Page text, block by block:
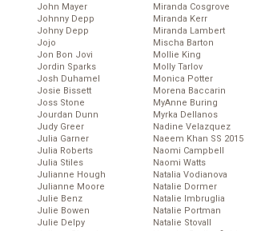
John Mayer
Johnny Depp
Johny Depp
Jojo
Jon Bon Jovi
Jordin Sparks
Josh Duhamel
Josie Bissett
Joss Stone
Jourdan Dunn
Judy Greer
Julia Garner
Julia Roberts
Julia Stiles
Julianne Hough
Julianne Moore
Julie Benz
Julie Bowen
Julie Delpy
Miranda Cosgrove
Miranda Kerr
Miranda Lambert
Mischa Barton
Mollie King
Molly Tarlov
Monica Potter
Morena Baccarin
MyAnne Buring
Myrka Dellanos
Nadine Velazquez
Naeem Khan SS 2015
Naomi Campbell
Naomi Watts
Natalia Vodianova
Natalie Dormer
Natalie Imbruglia
Natalie Portman
Natalie Stovall